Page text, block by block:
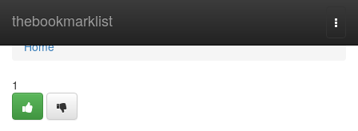
thebookmarklist
Home
Home
1